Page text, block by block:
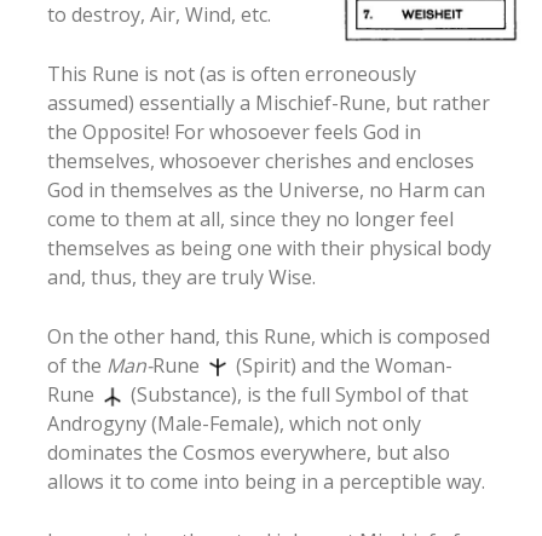
to destroy, Air, Wind, etc.
This Rune is not (as is often erroneously
assumed) essentially a Mischief-Rune, but rather
the Opposite! For whosoever feels God in
themselves, whosoever cherishes and encloses
God in themselves as the Universe, no Harm can
come to them at all, since they no longer feel
themselves as being one with their physical body
and, thus, they are truly Wise.
On the other hand, this Rune, which is composed
of the Man-Rune
(Spirit) and the Woman-
Rune
(Substance), is the full Symbol of that
Androgyny (Male-Female), which not only
dominates the Cosmos everywhere, but also
allows it to come into being in a perceptible way.